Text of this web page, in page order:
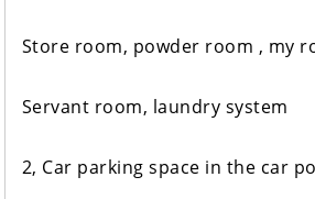
Store room, powder room , my
Servant room, laundry system
2, Car parking space in the car